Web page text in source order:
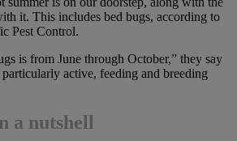
it. This includes bed bugs, according to
Pest Control.
is from June through October,” they say
active, feeding and breeding
a nutshell